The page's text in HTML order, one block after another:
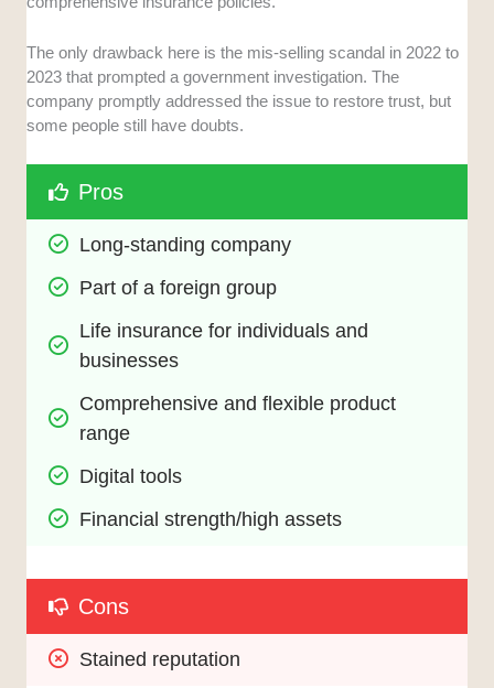
The only drawback here is the mis-selling scandal in 2022 to
2023 that prompted a government investigation. The
company promptly addressed the issue to restore trust, but
some people still have doubts.
Pros
Long-standing company
Part of a foreign group
Life insurance for individuals and
businesses
Comprehensive and flexible product
range
Digital tools
Financial strength/high assets
Cons
Stained reputation